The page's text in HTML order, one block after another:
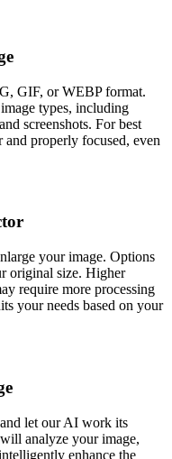
GIF, or WEBP format.
types, including
screenshots. For best
and properly focused, even
your image. Options
original size. Higher
require more processing
your needs based on your
let our AI work its
analyze your image,
enhance the